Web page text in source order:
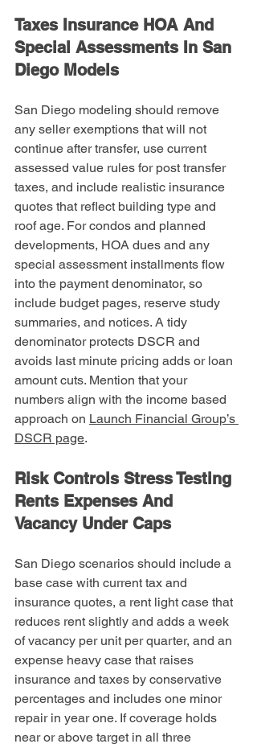
Taxes Insurance HOA And
Special Assessments In San
Diego Models
San Diego modeling should remove
any seller exemptions that will not
continue after transfer, use current
assessed value rules for post transfer
taxes, and include realistic insurance
quotes that reflect building type and
roof age. For condos and planned
developments, HOA dues and any
special assessment installments flow
into the payment denominator, so
include budget pages, reserve study
summaries, and notices. A tidy
denominator protects DSCR and
avoids last minute pricing adds or loan
amount cuts. Mention that your
numbers align with the income based
approach on Launch Financial Group’s
DSCR page.
Risk Controls Stress Testing
Rents Expenses And
Vacancy Under Caps
San Diego scenarios should include a
base case with current tax and
insurance quotes, a rent light case that
reduces rent slightly and adds a week
of vacancy per unit per quarter, and an
expense heavy case that raises
insurance and taxes by conservative
percentages and includes one minor
repair in year one. If coverage holds
near or above target in all three